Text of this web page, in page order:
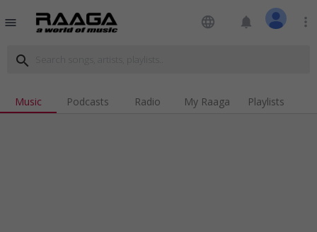
menu language notifications more_vert
search
Music Podcasts Radio My Raaga Playlists